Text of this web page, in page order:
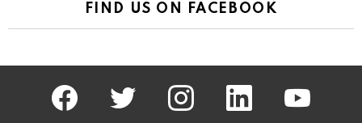
FIND US ON FACEBOOK
facebook twitter instagram linkedin